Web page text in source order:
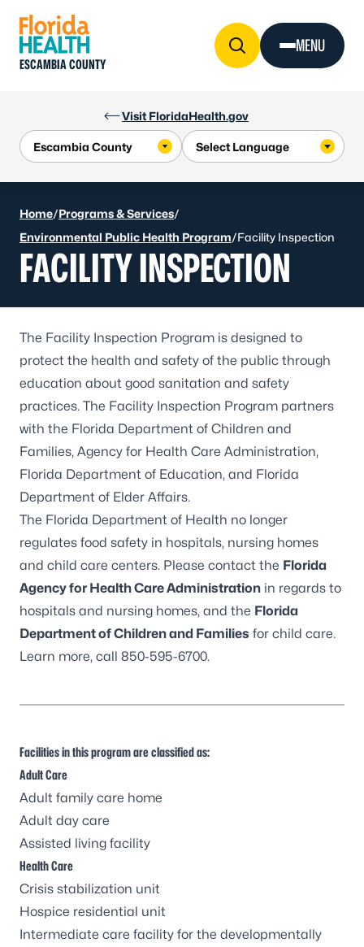
Visit FloridaHealth.gov
ESCAMBIA COUNTY
MENU
Home/Programs & Services/
Environmental Public Health Program/Facility Inspection
FACILITY INSPECTION
The Facility Inspection Program is designed to
protect the health and safety of the public through
education about good sanitation and safety
practices. The Facility Inspection Program partners
with the Florida Department of Children and
Families, Agency for Health Care Administration,
Florida Department of Education, and Florida
Department of Elder Affairs.
The Florida Department of Health no longer
regulates food safety in hospitals, nursing homes
and child care centers. Please contact the Florida
Agency for Health Care Administration in regards to
hospitals and nursing homes, and the Florida
Department of Children and Families for child care.
Learn more, call 850-595-6700.
Facilities in this program are classified as:
Adult Care
Adult family care home
Adult day care
Assisted living facility
Health Care
Crisis stabilization unit
Hospice residential unit
Intermediate care facility for the developmentally